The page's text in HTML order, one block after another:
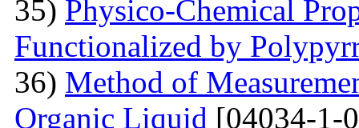
35) Physico-Chemical
Functionalized by
36) Method of
Organic Liquid [04034-1-